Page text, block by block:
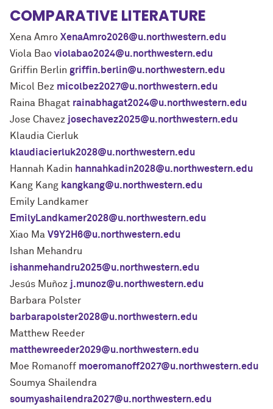
COMPARATIVE LITERATURE
Xena Amro XenaAmro2026@u.northwestern.edu
Viola Bao violabao2024@u.northwestern.edu
Griffin Berlin griffin.berlin@u.northwestern.edu
Micol Bez micolbez2027@u.northwestern.edu
Raina Bhagat rainabhagat2024@u.northwestern.edu
Jose Chavez josechavez2025@u.northwestern.edu
Klaudia Cierluk
klaudiacierluk2028@u.northwestern.edu
Hannah Kadin hannahkadin2028@u.northwestern.edu
Kang Kang kangkang@u.northwestern.edu
Emily Landkamer
EmilyLandkamer2028@u.northwestern.edu
Xiao Ma V9Y2H6@u.northwestern.edu
Ishan Mehandru
ishanmehandru2025@u.northwestern.edu
Jesús Muñoz j.munoz@u.northwestern.edu
Barbara Polster
barbarapolster2028@u.northwestern.edu
Matthew Reeder
matthewreeder2029@u.northwestern.edu
Moe Romanoff moeromanoff2027@u.northwestern.edu
Soumya Shailendra
soumyashailendra2027@u.northwestern.edu